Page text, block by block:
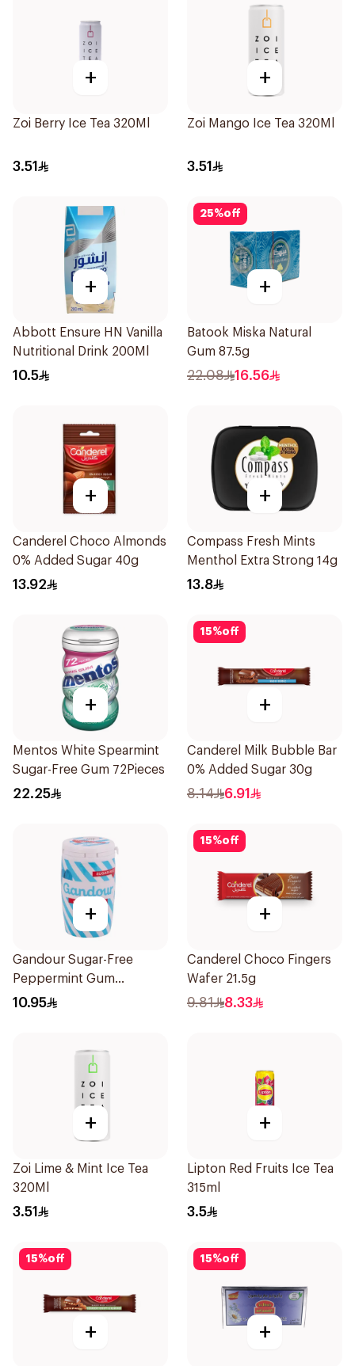
+
Zoi Berry Ice Tea 320Ml
3.51
+
Zoi Mango Ice Tea 320Ml
3.51
+
Abbott Ensure HN Vanilla
Nutritional Drink 200Ml
10.5
25%off
+
Batook Miska Natural
Gum 87.5g
22.08 16.56
+
Canderel Choco Almonds
0% Added Sugar 40g
13.92
+
Compass Fresh Mints
Menthol Extra Strong 14g
13.8
+
Mentos White Spearmint
Sugar-Free Gum 72Pieces
22.25
15%off
+
Canderel Milk Bubble Bar
0% Added Sugar 30g
8.14 6.91
+
Gandour Sugar-Free
Peppermint Gum
32Pieces
10.95
15%off
+
Canderel Choco Fingers
Wafer 21.5g
9.81 8.33
+
Zoi Lime & Mint Ice Tea
320Ml
3.51
+
Lipton Red Fruits Ice Tea
315ml
3.5
15%off
+
15%off
+